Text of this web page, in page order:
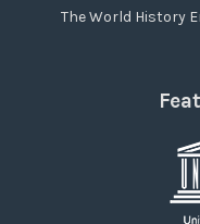
The World History